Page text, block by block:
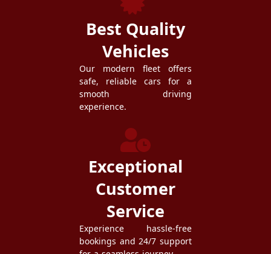
Best Quality
Vehicles
Our modern fleet offers
safe, reliable cars for a
smooth driving
experience.
Exceptional
Customer
Service
Experience hassle-free
bookings and 24/7 support